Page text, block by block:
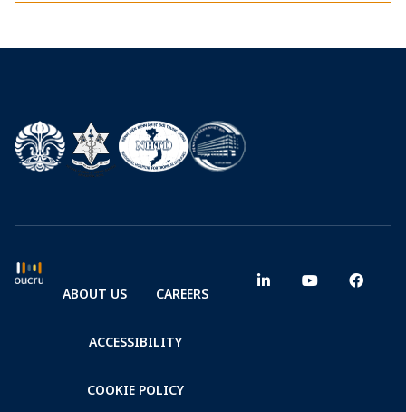
ABOUT US CAREERS
ACCESSIBILITY
COOKIE POLICY